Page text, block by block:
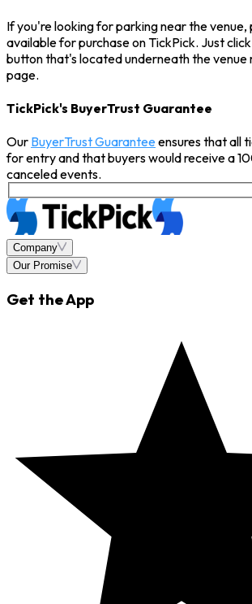
If you're looking for parking near the venue,
available for purchase on TickPick. Just
button that's located underneath the venue
page.
TickPick's BuyerTrust Guarantee
Our BuyerTrust Guaranteeensures that all
for entry and that buyers would receive a
canceled events.
Company
Our Promise
Get the App